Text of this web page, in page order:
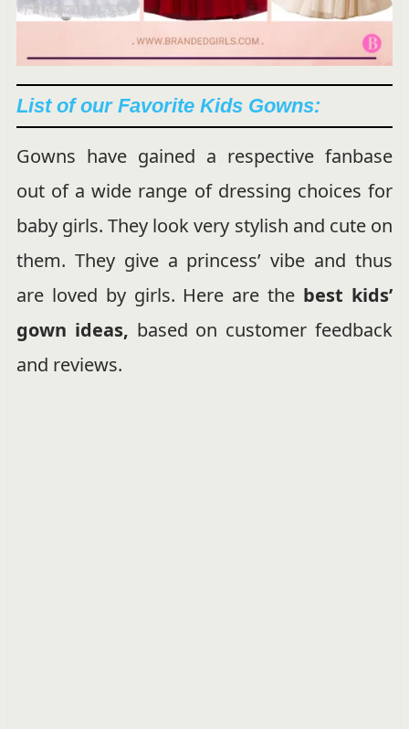
List ofour Favorite Kids Gowns:
Gowns have gained a respective fanbase
out of a wide range of dressing choices for
baby girls. They look very stylish and cute on
them. They give a princess’ vibe and thus
are loved by girls. Here are the best kids’
gown ideas, based on customer feedback
and reviews.